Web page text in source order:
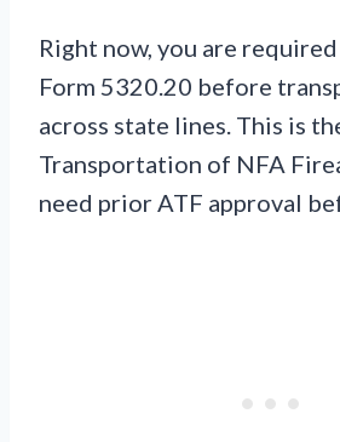
Right now, you are
Form 5320.20 before
across state lines. This is
Transportation of NFA
need prior ATF approval